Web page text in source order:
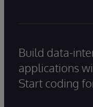
Build data-
applications
Start coding